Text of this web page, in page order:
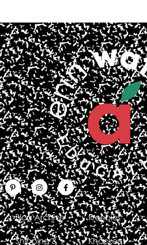
Blog Archive
Shipping &
Freebies
Knockout